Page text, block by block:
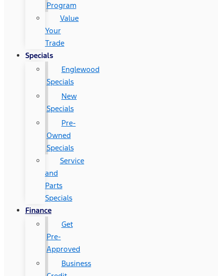
Program
Value
Your
Trade
Specials
Englewood
Specials
New
Specials
Pre-
Owned
Specials
Service
and
Parts
Specials
Finance
Get
Pre-
Approved
Business